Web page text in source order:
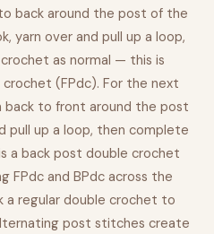
back around the post of the
yarn over and pull up a loop,
as normal — this is
(FPdc). For the next
to front around the post
pull up a loop, then complete
a back post double crochet
FPdc and BPdc across the
a regular double crochet to
post stitches create